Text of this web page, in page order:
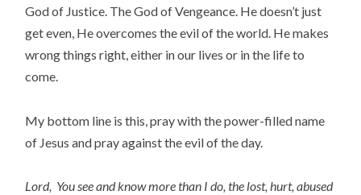
God of Justice. The God of Vengeance. He doesn’t just
get even, He overcomes the evil of the world. He makes
wrong things right, either in our lives or in the life to
come.
My bottom line is this, pray with the power-filled name
of Jesus and pray against the evil of the day.
Lord, You see and know more than I do, the lost, hurt, abused